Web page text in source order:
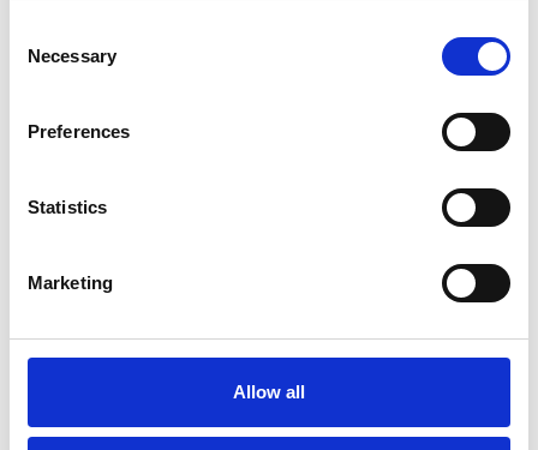
Selection
Necessary
Preferences
Statistics
Marketing
Allow all
My Shortlist